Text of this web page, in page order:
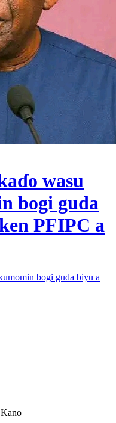
wasu
bogi guda
PFIPC a
bogi guda biyu a